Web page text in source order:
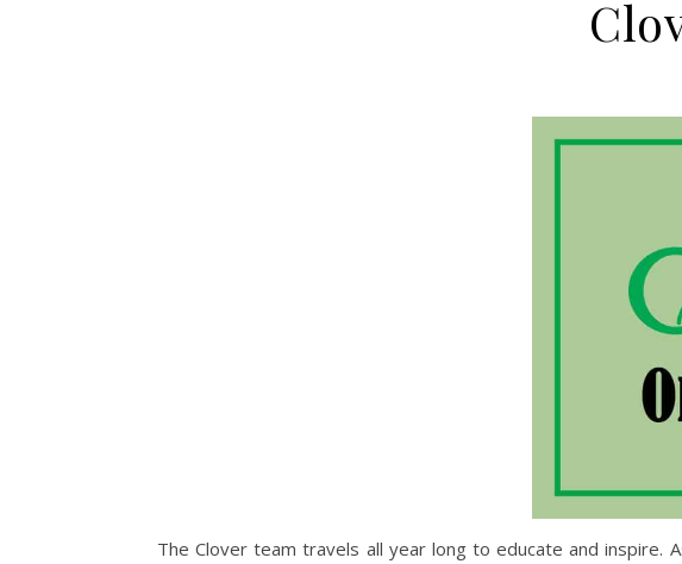
The Clover team travels all year long to educate and